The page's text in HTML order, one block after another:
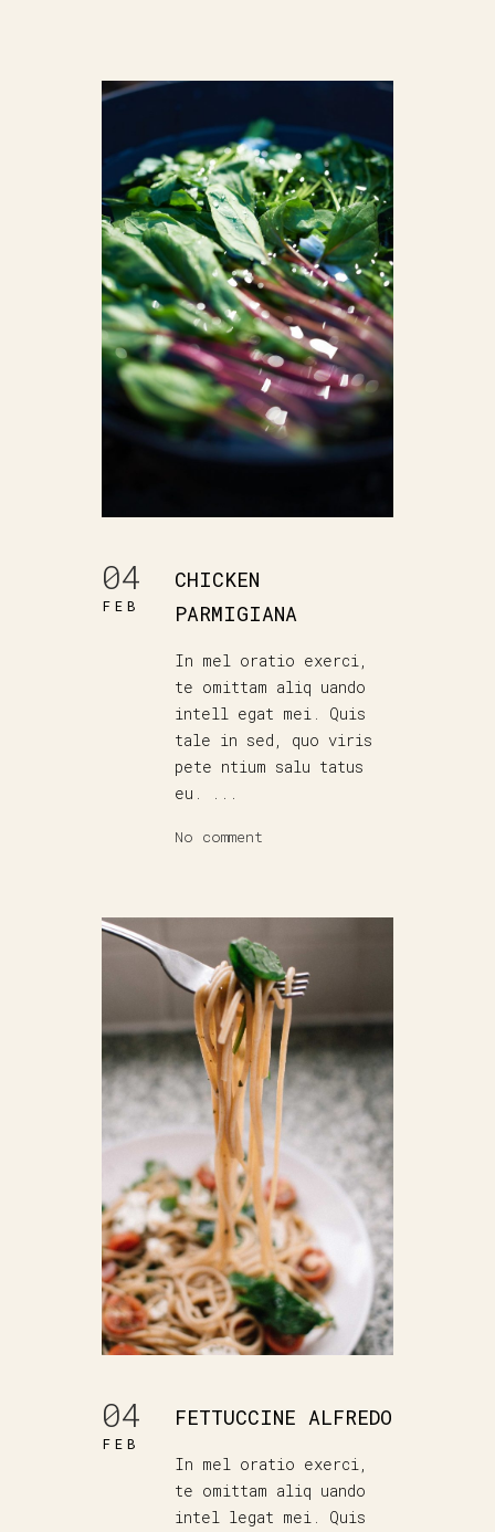
04
FEB
CHICKEN
PARMIGIANA
In mel oratio exerci,
te omittam aliq uando
intell egat mei. Quis
tale in sed, quo viris
pete ntium salu tatus
eu. ...
No comment
04
FEB
FETTUCCINE ALFREDO
In mel oratio exerci,
te omittam aliq uando
intel legat mei. Quis